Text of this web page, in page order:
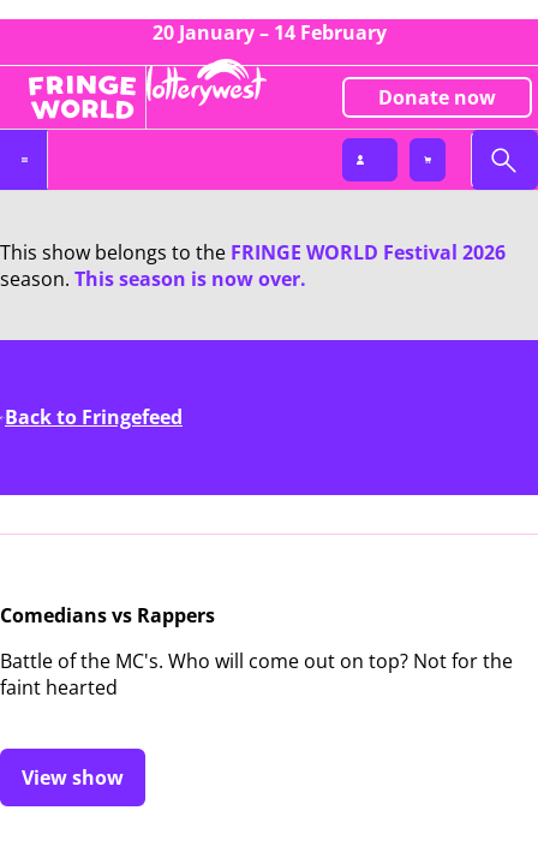
20 January – 14 February
Donate now
This show belongs to the FRINGE WORLD Festival 2026
season. This season is now over.
Back to Fringefeed
Comedians vs Rappers
Battle of the MC's. Who will come out on top? Not for the
faint hearted
View show